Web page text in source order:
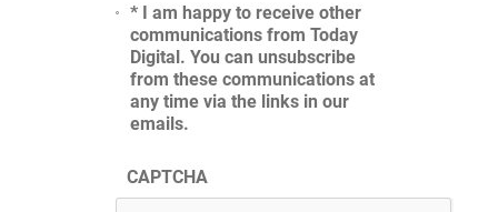
* I am happy to receive other
communications from Today
Digital. You can unsubscribe
from these communications at
any time via the links in our
emails.
CAPTCHA